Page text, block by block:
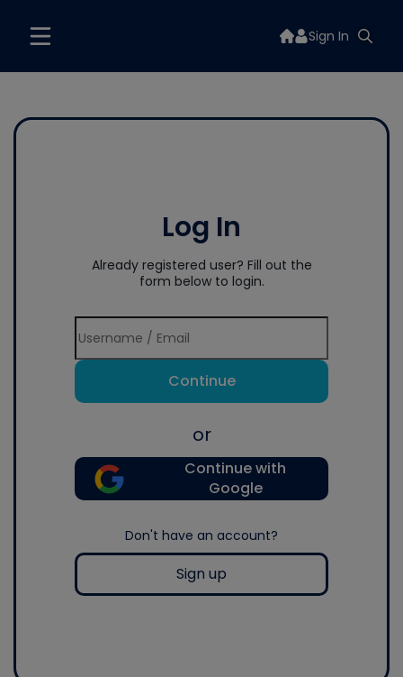
Sign In
Log In
Already registered user? Fill out the
form below to login.
Continue
or
Continue with
Google
Don't have an account?
Sign up